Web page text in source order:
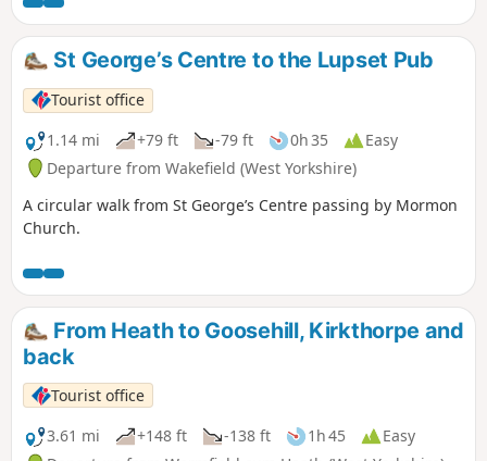
St George’s Centre to the Lupset Pub
Tourist office
1.14 mi
+79 ft -79 ft 0h 35
Easy
Departure from Wakefield (West Yorkshire)
A circular walk from St George’s Centre passing by Mormon
Church.
From Heath to Goosehill, Kirkthorpe and
back
Tourist office
3.61 mi
+148 ft -138 ft 1h 45
Easy